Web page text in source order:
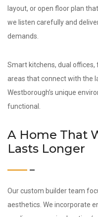
layout, or open floor plan
we listen carefully and
demands.
Smart kitchens, dual
areas that connect with the
Westborough’s unique
functional.
A Home That
Lasts Longer
Our custom builder team
aesthetics. We incorporate